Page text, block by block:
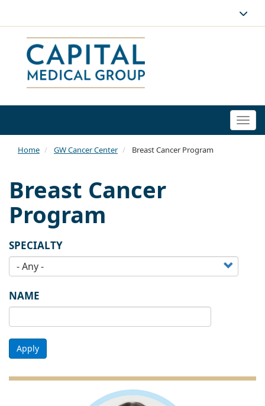
Home GW Cancer Center Breast Cancer Program
Breast Cancer
Program
SPECIALTY
NAME
Apply